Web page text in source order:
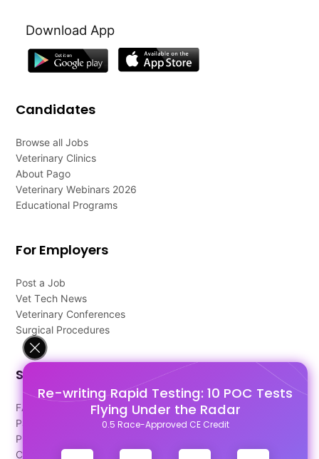
Re-writing Rapid Testing: 10 POC Tests
Flying Under the Radar
0.5 Race-Approved CE Credit
Download App
Candidates
Browse all Jobs
Veterinary Clinics
About Pago
Veterinary Webinars 2026
Educational Programs
For Employers
Post a Job
Vet Tech News
Veterinary Conferences
Surgical Procedures
Support
FAQ's
Pago Terms
Privacy Policy
Contact Us